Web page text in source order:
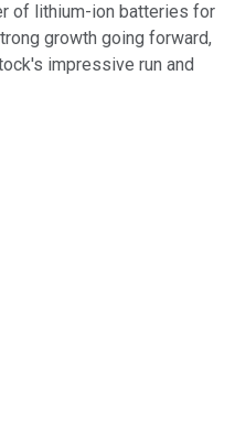
of lithium-ion batteries for
growth going forward,
impressive run and